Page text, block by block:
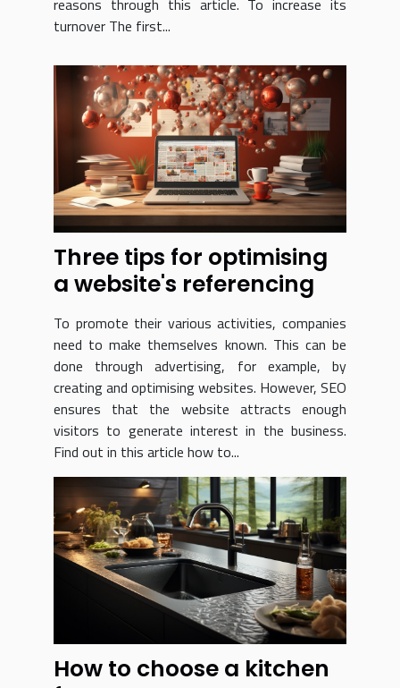
reasons through this article. To increase its
turnover The first...
Three tips for optimising
a website's referencing
To promote their various activities, companies
need to make themselves known. This can be
done through advertising, for example, by
creating and optimising websites. However, SEO
ensures that the website attracts enough
visitors to generate interest in the business.
Find out in this article how to...
How to choose a kitchen